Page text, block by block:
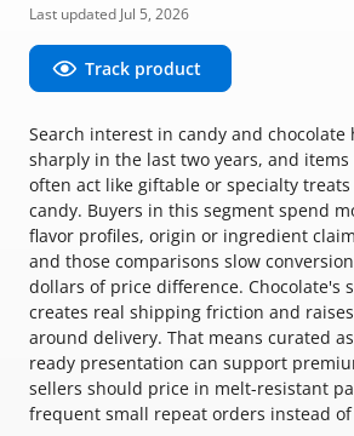
Last updated Jul 5, 2026
Track product
Search interest in candy and chocolate
sharply in the last two years, and items
often act like giftable or specialty
candy. Buyers in this segment spend
flavor profiles, origin or ingredient
and those comparisons slow
dollars of price difference. Chocolate's
creates real shipping friction and
around delivery. That means curated
ready presentation can support
sellers should price in melt-resistant
frequent small repeat orders instead of